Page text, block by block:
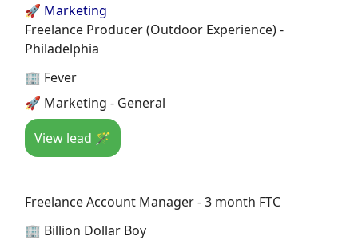
🚀 Marketing
Freelance Producer (Outdoor Experience) -
Philadelphia
🏢 Fever
🚀 Marketing - General
View lead 🪄
Freelance Account Manager - 3 month FTC
🏢 Billion Dollar Boy